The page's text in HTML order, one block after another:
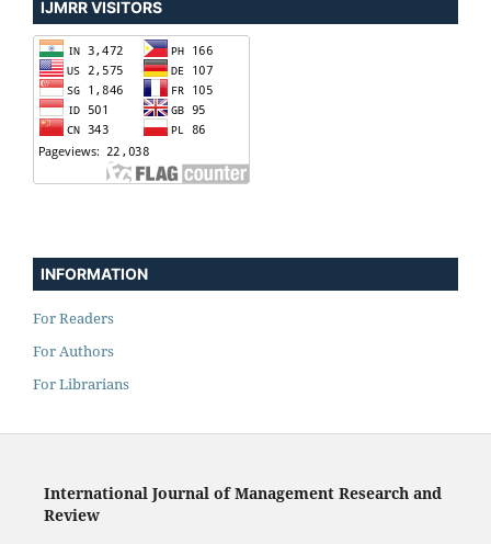
IJMRR VISITORS
INFORMATION
For Readers
For Authors
For Librarians
International Journal of Management Research and
Review